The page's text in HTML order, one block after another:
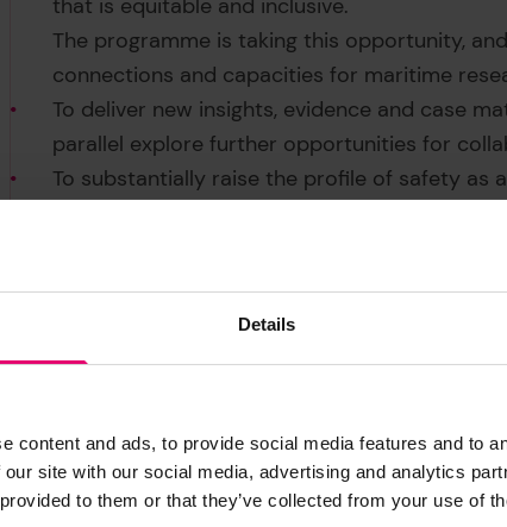
Details
content and ads, to provide social media features and to
site with our social media, advertising and analytics
to them or that they’ve collected from your use of
that is equitable and inclusive.
The programme is taking this opportunity,
connections and capacities for maritime
To deliver new insights, evidence and case
parallel explore further opportunities for
To substantially raise the profile of safety as
complex Arctic marine system at a time of
for more
collaborate with the Arctic Maritime Safety
using the details below.